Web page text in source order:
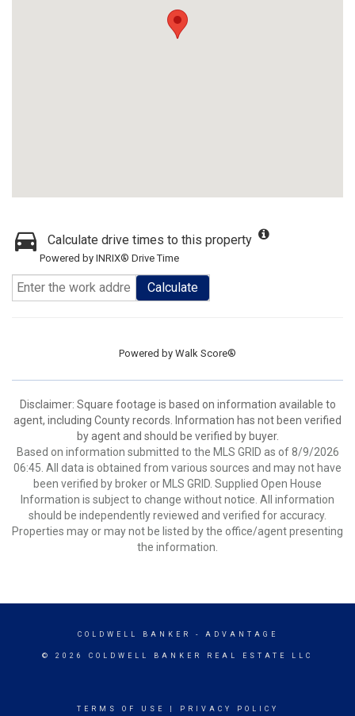
Calculate drive times to this property
Powered by INRIX® Drive Time
Calculate
Powered by Walk Score®
Disclaimer: Square footage is based on information available to
agent, including County records. Information has not been verified
by agent and should be verified by buyer.
Based on information submitted to the MLS GRID as of 8/9/2026
06:45. All data is obtained from various sources and may not have
been verified by broker or MLS GRID. Supplied Open House
Information is subject to change without notice. All information
should be independently reviewed and verified for accuracy.
Properties may or may not be listed by the office/agent presenting
the information.
COLDWELL BANKER - ADVANTAGE
© 2026 COLDWELL BANKER REAL ESTATE LLC
TERMS OF USE PRIVACY POLICY